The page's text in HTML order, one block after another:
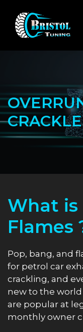
content
CRACKLE
What is
Flames
Pop, bang, and
for petrol car
crackling, and
new to the
are popular at
monthly owner